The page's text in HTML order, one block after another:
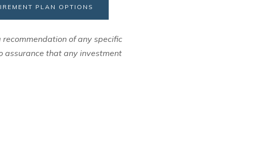
PLAN OPTIONS
of any specific
assurance that any investment